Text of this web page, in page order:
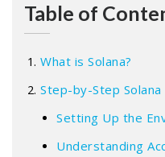
Table of
What is Solana?
Step-by-Step
Setting Up the
Understanding